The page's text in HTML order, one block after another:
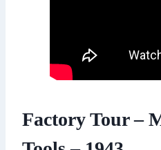
Factory Tour –